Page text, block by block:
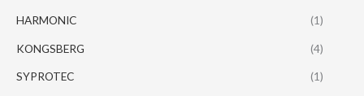
HARMONIC (1)
KONGSBERG (4)
SYPROTEC (1)